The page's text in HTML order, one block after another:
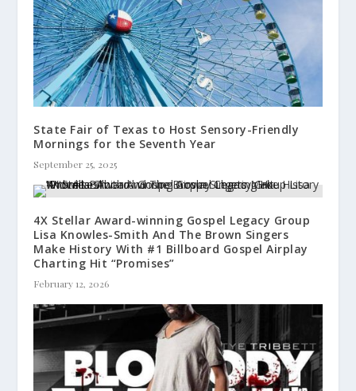
State Fair of Texas to Host Sensory-Friendly
Mornings for the Seventh Year
September 25, 2025
4X Stellar Award-winning Gospel Legacy Group
Lisa Knowles-Smith And The Brown Singers
Make History With #1 Billboard Gospel Airplay
Charting Hit “Promises”
February 12, 2026